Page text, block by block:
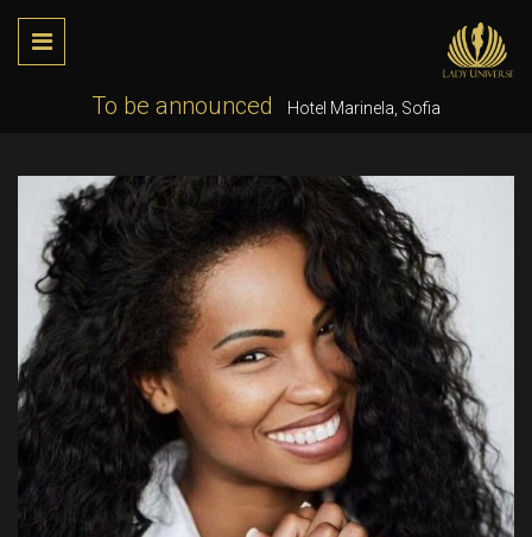
To be announced Hotel Marinela, Sofia